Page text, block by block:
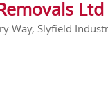
Ltd
Way, Slyfield